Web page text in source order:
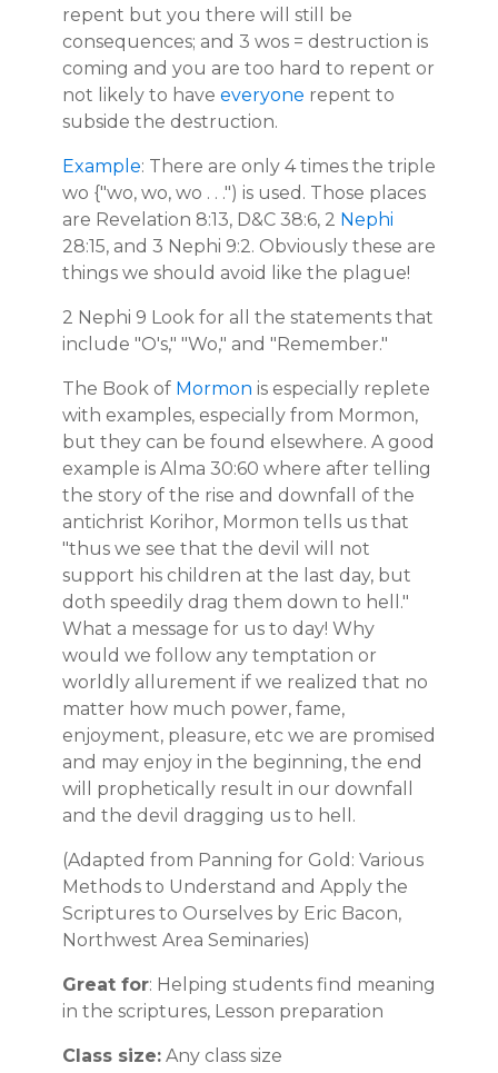
repent but you there will still be
consequences; and 3 wos = destruction is
coming and you are too hard to repent or
not likely to have everyone repent to
subside the destruction.
Example: There are only 4 times the triple
wo {"wo, wo, wo . . .") is used. Those places
are Revelation 8:13, D&C 38:6, 2 Nephi
28:15, and 3 Nephi 9:2. Obviously these are
things we should avoid like the plague!
2 Nephi 9 Look for all the statements that
include "O's," "Wo," and "Remember."
The Book of Mormon is especially replete
with examples, especially from Mormon,
but they can be found elsewhere. A good
example is Alma 30:60 where after telling
the story of the rise and downfall of the
antichrist Korihor, Mormon tells us that
"thus we see that the devil will not
support his children at the last day, but
doth speedily drag them down to hell."
What a message for us to day! Why
would we follow any temptation or
worldly allurement if we realized that no
matter how much power, fame,
enjoyment, pleasure, etc we are promised
and may enjoy in the beginning, the end
will prophetically result in our downfall
and the devil dragging us to hell.
(Adapted from Panning for Gold: Various
Methods to Understand and Apply the
Scriptures to Ourselves by Eric Bacon,
Northwest Area Seminaries)
Great for: Helping students find meaning
in the scriptures, Lesson preparation
Class size: Any class size